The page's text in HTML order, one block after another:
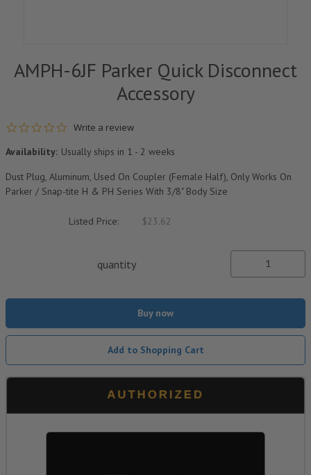
AMPH-6JF Parker Quick Disconnect
Accessory
0.0 star rating
Write a review
Availability: Usually ships in 1 - 2 weeks
Dust Plug, Aluminum, Used On Coupler (Female Half), Only Works On
Parker / Snap-tite H & PH Series With 3/8" Body Size
Listed Price: $23.62
quantity
Buy now
Add to Shopping Cart